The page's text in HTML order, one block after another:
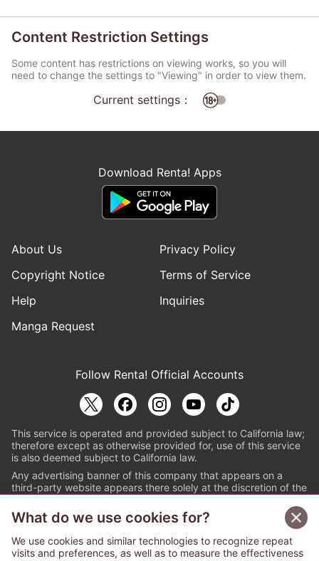
Content Restriction Settings
Some content has restrictions on viewing works, so you will
need to change the settings to "Viewing" in order to view them.
Current settings：
Download Renta! Apps
About Us
Privacy Policy
Copyright Notice
Terms of Service
Help
Inquiries
Manga Request
Follow Renta! Official Accounts
This service is operated and provided subject to California law;
therefore except as otherwise provided for, use of this service
is also deemed subject to California law.
Any advertising banner of this company that appears on a
third-party website appears there solely at the discretion of the
© PAPYLESS GLOBAL, INC.
The ABJ mark is a registered trademark indicating
What do we use cookies for?
We use cookies and similar technologies to recognize repeat
visits and preferences, as well as to measure the effectiveness